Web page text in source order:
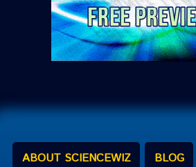
ABOUT SCIENCEWIZ BLOG